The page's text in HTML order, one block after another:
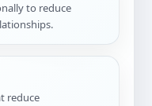
to reduce
reduce